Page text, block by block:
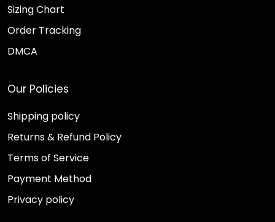
Sizing Chart
Order Tracking
DMCA
Our Policies
Shipping policy
Returns & Refund Policy
Terms of Service
Payment Method
Privacy policy